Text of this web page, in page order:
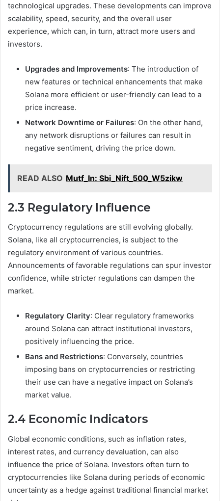
technological upgrades. These developments can improve
scalability, speed, security, and the overall user
experience, which can, in turn, attract more users and
investors.
Upgrades and Improvements: The introduction of
new features or technical enhancements that make
Solana more efficient or user-friendly can lead to a
price increase.
Network Downtime or Failures: On the other hand,
any network disruptions or failures can result in
negative sentiment, driving the price down.
READ ALSO Mutf_In: Sbi_Nift_500_W5zikw
2.3 Regulatory Influence
Cryptocurrency regulations are still evolving globally.
Solana, like all cryptocurrencies, is subject to the
regulatory environment of various countries.
Announcements of favorable regulations can spur investor
confidence, while stricter regulations can dampen the
market.
Regulatory Clarity: Clear regulatory frameworks
around Solana can attract institutional investors,
positively influencing the price.
Bans and Restrictions: Conversely, countries
imposing bans on cryptocurrencies or restricting
their use can have a negative impact on Solana’s
market value.
2.4 Economic Indicators
Global economic conditions, such as inflation rates,
interest rates, and currency devaluation, can also
influence the price of Solana. Investors often turn to
cryptocurrencies like Solana during periods of economic
uncertainty as a hedge against traditional financial market